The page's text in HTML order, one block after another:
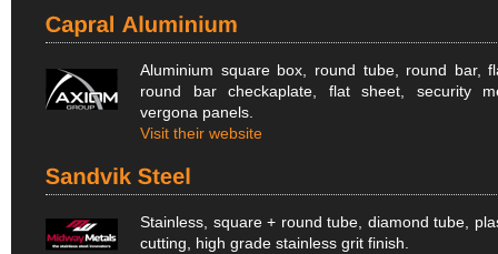
Aluminium square box, round tube, round bar,
round bar checkaplate, flat sheet, security
vergona panels.
Visit their website
Stainless, square + round tube, diamond tube,
cutting, high grade stainless grit finish.